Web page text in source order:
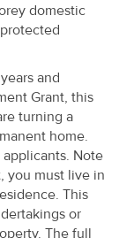
domestic
and
Grant, this
turning a
home.
Note
you must live in
This
or
The full